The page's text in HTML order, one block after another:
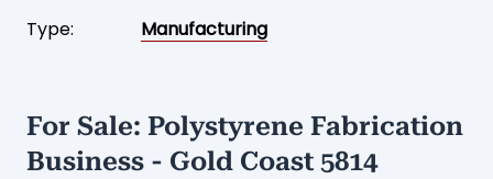
Type:
Manufacturing
For Sale: Polystyrene Fabrication
Business - Gold Coast 5814